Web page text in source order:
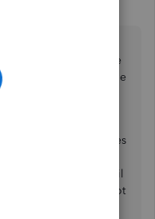
detailed information
to resolve the
Allow me to provide
that some invoices
while others do not.
emerged: the email
to the customer do not
of these two